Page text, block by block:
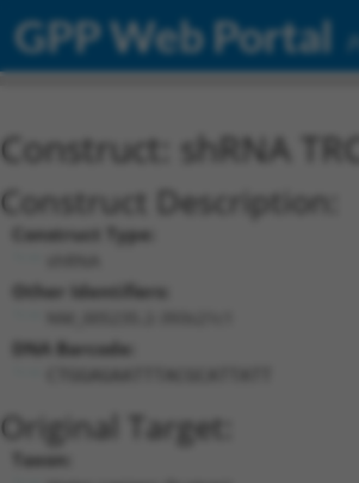
GPP Web Portal
Construct: shRNA
Construct Description:
Construct Type:
Other Identifiers:
DNA Barcode:
Original Target:
Taxon: